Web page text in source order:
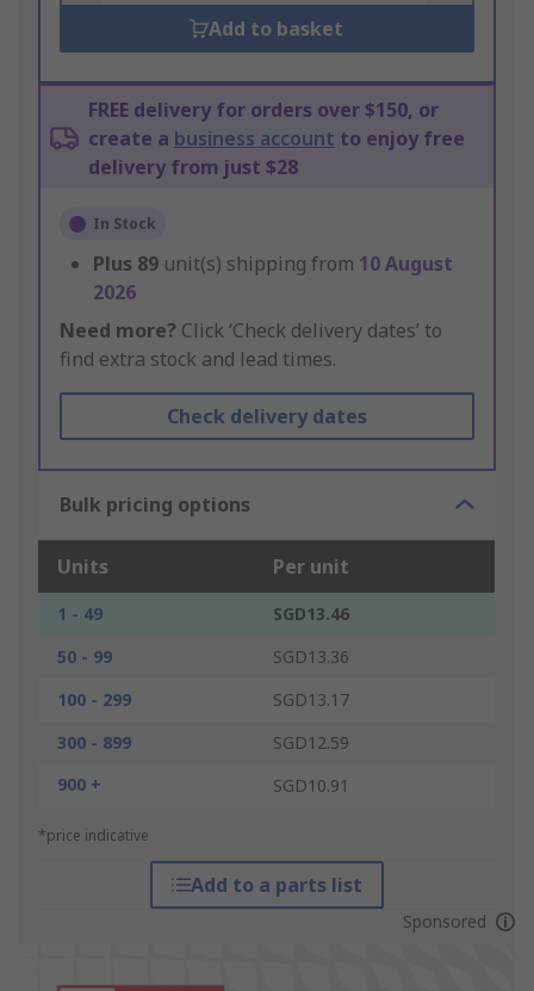
Add to basket
FREE delivery for orders over $150, or
create a business account to enjoy free
delivery from just $28
In Stock
Plus 89 unit(s) shipping from 10 August
2026
Need more? Click ‘Check delivery dates’ to
find extra stock and lead times.
Check delivery dates
Bulk pricing options
Units Per unit
1 - 49
SGD13.46
50 - 99
SGD13.36
100 - 299
SGD13.17
300 - 899
SGD12.59
900 +
SGD10.91
*price indicative
Add to a parts list
Sponsored